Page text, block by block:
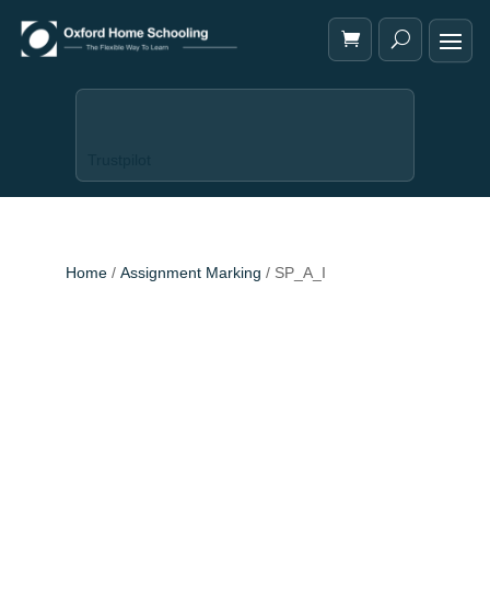
Home/ Assignment Marking / SP_A_I